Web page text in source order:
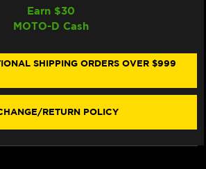
Earn $30
MOTO-D Cash
SHIPPING ORDERS OVER $999
RETURN POLICY